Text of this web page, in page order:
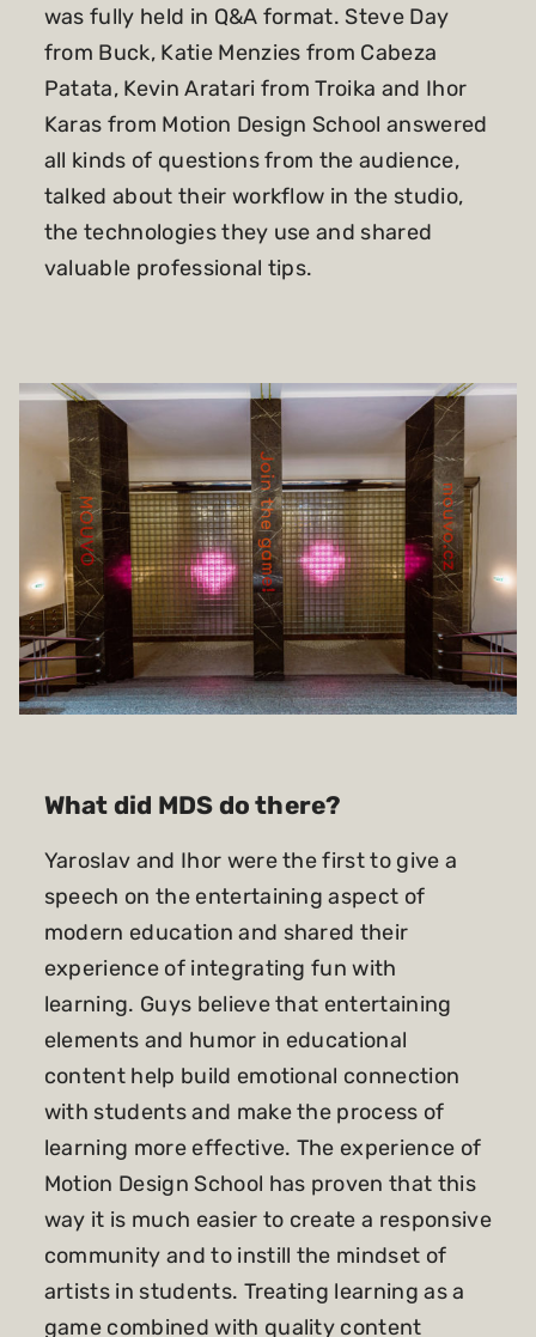
was fully held in Q&A format. Steve Day
from Buck, Katie Menzies from Cabeza
Patata, Kevin Aratari from Troika and Ihor
Karas from Motion Design School answered
all kinds of questions from the audience,
talked about their workflow in the studio,
the technologies they use and shared
valuable professional tips.
What did MDS do there?
Yaroslav and Ihor were the first to give a
speech on the entertaining aspect of
modern education and shared their
experience of integrating fun with
learning. Guys believe that entertaining
elements and humor in educational
content help build emotional connection
with students and make the process of
learning more effective. The experience of
Motion Design School has proven that this
way it is much easier to create a responsive
community and to instill the mindset of
artists in students. Treating learning as a
game combined with quality content